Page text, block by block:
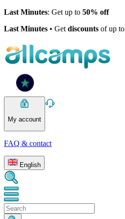
Last Minutes: Get up to 50% off
Last Minutes • Get discounts of up to
My account
FAQ & contact
English